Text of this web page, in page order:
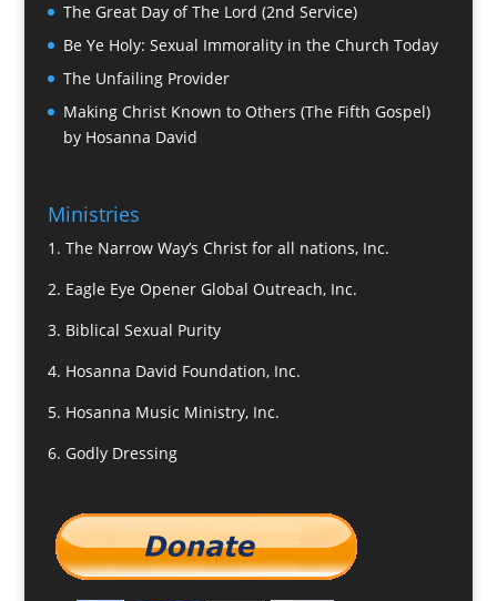
The Great Day of The Lord (2nd Service)
Be Ye Holy: Sexual Immorality in the Church Today
The Unfailing Provider
Making Christ Known to Others (The Fifth Gospel)
by Hosanna David
Ministries
1. The Narrow Way’s Christ for all nations, Inc.
2. Eagle Eye Opener Global Outreach, Inc.
3. Biblical Sexual Purity
4. Hosanna David Foundation, Inc.
5. Hosanna Music Ministry, Inc.
6. Godly Dressing